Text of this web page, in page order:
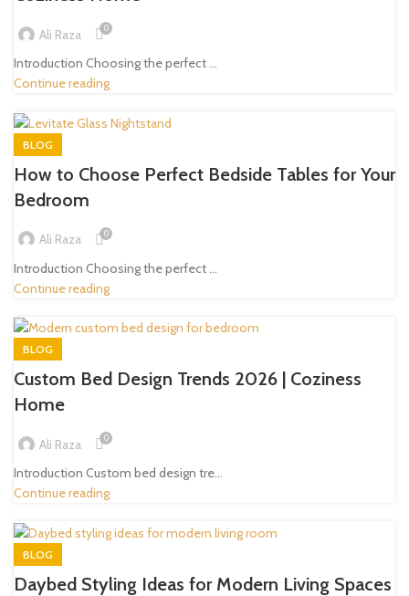
Ali Raza 0
Introduction Choosing the perfect ...
Continue reading
BLOG
How to Choose Perfect Bedside Tables for Your
Bedroom
Ali Raza 0
Introduction Choosing the perfect ...
Continue reading
BLOG
Custom Bed Design Trends 2026 | Coziness
Home
Ali Raza 0
Introduction Custom bed design tre...
Continue reading
BLOG
Daybed Styling Ideas for Modern Living Spaces